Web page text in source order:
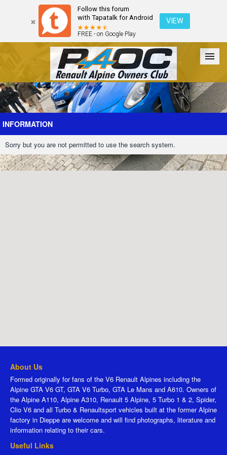
Follow this forum
with Tapatalk for Android
FREE - on Google Play
VIEW
Forum The Cars The Club Galleries Register
Login
INFORMATION
Sorry but you are not permitted to use the search system.
About Us
Formed originally for fans of the V6 Renault Alpines including the
Alpine GTA V6 GT, GTA V6 Turbo, GTA Le Mans and A610. Owners of
the Alpine A110, Alpine A310, Renault 5 Alpine, 5 Turbo 1 & 2, Spider,
Clio V6 and all Turbo & Renaultsport vehicles built at the former Alpine
factory in Dieppe are welcome and will find photographs, literature and
information relating to their cars.
Useful Links